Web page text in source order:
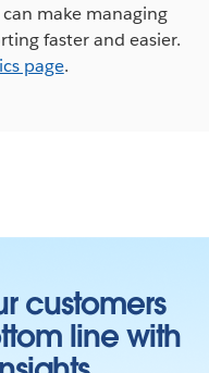
make managing
faster and easier.
page.
customers
line with